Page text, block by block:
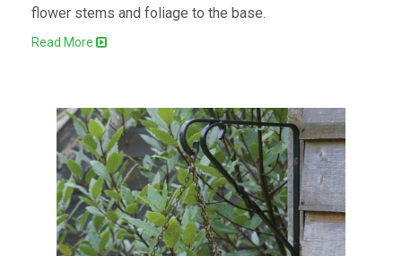
flower stems and foliage to the base.
Read More